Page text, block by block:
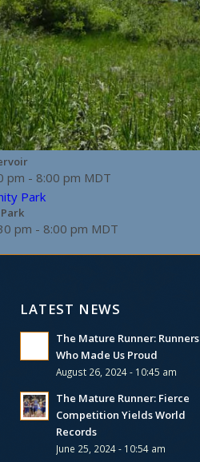
pm - 8:00 pm MDT
pm - 8:00 pm MDT
LATEST NEWS
The Mature Runner: Runners
Who Made Us Proud
August 26, 2024 - 10:45 am
The Mature Runner: Fierce
Competition Yields World
Records
June 25, 2024 - 10:54 am